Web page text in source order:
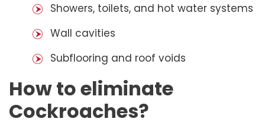
Showers, toilets, and hot water systems
Wall cavities
Subflooring and roof voids
How to eliminate
Cockroaches?